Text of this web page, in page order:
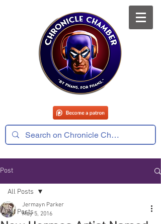
Post
All Posts
All Posts
Jermayn Parker
May 5, 2016